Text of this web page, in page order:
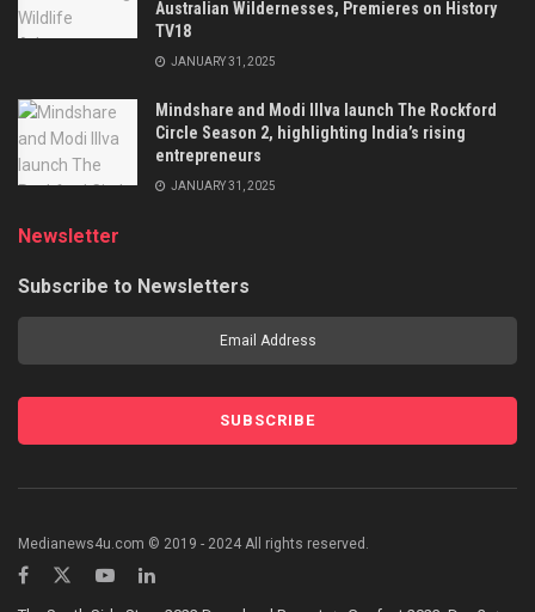
Australian Wildernesses, Premieres on History
TV18
JANUARY 31, 2025
Mindshare and Modi Illva launch The Rockford
Circle Season 2, highlighting India’s rising
entrepreneurs
JANUARY 31, 2025
Newsletter
Subscribe to Newsletters
Medianews4u.com © 2019 - 2024 All rights reserved.